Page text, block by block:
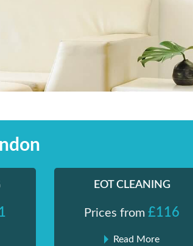
EOT CLEANING
Prices from £116
Read More